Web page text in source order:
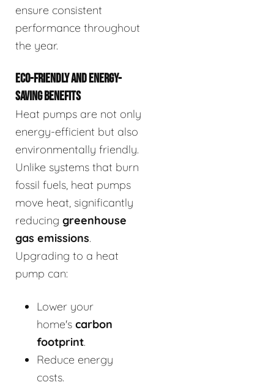
ensure consistent
performance throughout
the year.
ECO-FRIENDLY AND ENERGY-
SAVING BENEFITS
Heat pumps are not only
energy-efficient but also
environmentally friendly.
Unlike systems that burn
fossil fuels, heat pumps
move heat, significantly
reducing greenhouse
gas emissions.
Upgrading to a heat
pump can:
Lower your
home's carbon
footprint.
Reduce energy
costs.